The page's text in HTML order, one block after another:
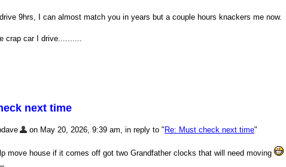
9hrs, I can almost match you in years but a couple hours knackers me now.
crap car I drive..........
next time
on May 20, 2026, 9:39 am, in reply to " Re: Must check next time"
move house if it comes off got two Grandfather clocks that will need moving